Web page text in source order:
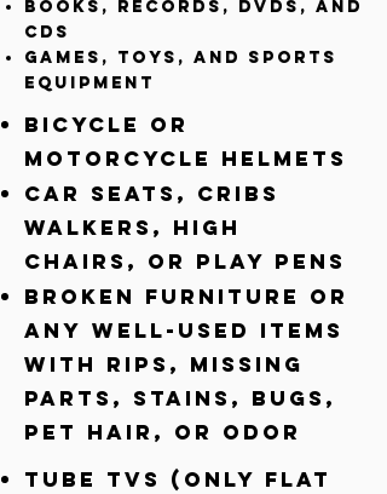
Books, records, DVDs, and
CDs
Games, Toys, and Sports
equipment
Bicycle or
Motorcycle Helmets
Car seats, Cribs
walkers, high
chairs, or play pens
Broken Furniture or
any well-used Items
with rips, missing
parts, stains, bugs,
pet hair, or odor
Tube TVs (only flat